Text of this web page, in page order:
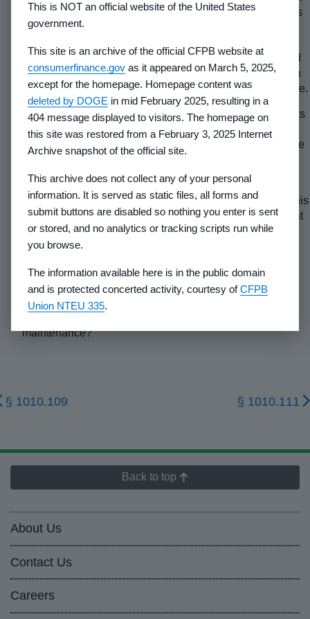
be available year round. Identify the months when access
may not be available to lots. If there are no arrangements
purchasers are responsible for maintaining the roads and
that, if maintenance is not performed, the roads may soon
deteriorate and access may become difficult or impossible.
(5)If estimated completion dates given in prior Statements
of Record have not been met, state that previous dates
have not been met and give the previous dates. Underline
the answer. If the roads are 100 percent completed, no
dates are needed.
(6)Complete the chart in section XX of the appendix to this
part: Nearby Communities Chart by listing the county seat
(identify) and at least two nearby communities. Include at
least one community of significant size which offers
(7)If the purchasers will be individually responsible for
providing access to their lots and for maintaining that
maintenance?
§ 1010.109 § 1010.111
Back to top
About Us
Contact Us
Careers
This is NOT an official website of the United States
government.
This site is an archive of the official CFPB website at
consumerfinance.gov as it appeared on March 5, 2025,
except for the homepage. Homepage content was
deleted by DOGE in mid February 2025, resulting in a
404 message displayed to visitors. The homepage on
this site was restored from a February 3, 2025 Internet
Archive snapshot of the official site.
This archive does not collect any of your personal
information. It is served as static files, all forms and
submit buttons are disabled so nothing you enter is sent
or stored, and no analytics or tracking scripts run while
you browse.
The information available here is in the public domain
and is protected concerted activity, courtesy ofCFPB
Union NTEU 335.